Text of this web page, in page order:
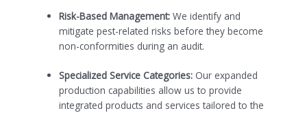
Risk-Based Management: We identify and
mitigate pest-related risks before they become
non-conformities during an audit.
Specialized Service Categories: Our expanded
production capabilities allow us to provide
integrated products and services tailored to the